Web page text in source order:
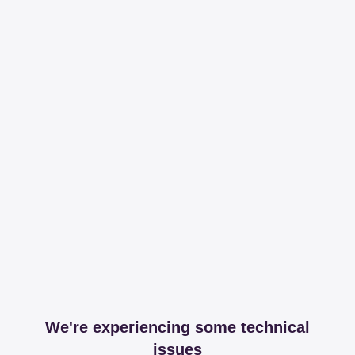
We're experiencing some technical
issues